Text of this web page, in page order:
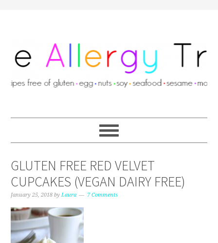
GLUTEN FREE RED VELVET
CUPCAKES (VEGAN DAIRY FREE)
January 25, 2018 byLaura 7 Comments